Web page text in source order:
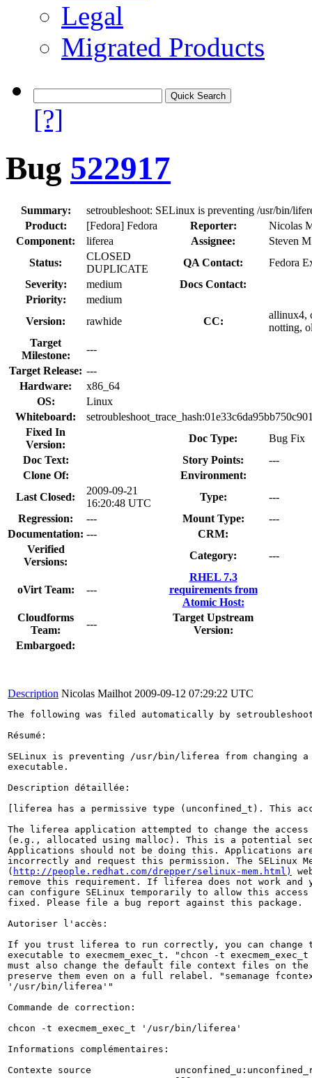
Legal
Migrated Products
[?]
Bug 522917
Summary:
setroubleshoot: SELinux is preventing /usr/bin/
Product:
[Fedora] Fedora Reporter:
Nicolas
Component:
liferea Assignee:
Steven
Status:
CLOSED
DUPLICATE
QA Contact:
Fedora
Severity:
medium
Docs Contact:
Priority:
medium
Version:
rawhide CC:
allinux4,
notting,
Target
Milestone:
---
Target Release: ---
Hardware:
x86_64
OS:
Linux
Whiteboard:
Fixed In
Version:
Doc Type:
Bug Fix
Doc Text:
Story Points:
---
Clone Of:
Environment:
Last Closed:
2009-09-21
16:20:48 UTC
Type:
---
Regression:
--- Mount Type:
---
Documentation: ---
CRM:
Verified
Versions:
Category: ---
oVirt Team: ---
RHEL 7.3
requirements from
Atomic Host:
Cloudforms
Team:
---
Target Upstream
Version:
Embargoed:
Description Nicolas Mailhot 2009-09-12 07:29:22 UTC
The following was filed automatically by
Résumé:
SELinux is preventing /usr/bin/liferea from changing a
executable.
Description détaillée:
[liferea has a permissive type (unconfined_t). This
The liferea application attempted to change the access
(e.g., allocated using malloc). This is a potential
Applications should not be doing this. Applications are
incorrectly and request this permission. The SELinux
( http://people.redhat.com/drepper/selinux-mem.html)
remove this requirement. If liferea does not work and
can configure SELinux temporarily to allow this
fixed. Please file a bug report against this package.
Autoriser l'accès:
If you trust liferea to run correctly, you can change
executable to execmem_exec_t. "chcon -t
must also change the default file context files on the
preserve them even on a full relabel. "semanage
'/usr/bin/liferea'"
Commande de correction:
chcon -t execmem_exec_t '/usr/bin/liferea'
Informations complémentaires:
Contexte source